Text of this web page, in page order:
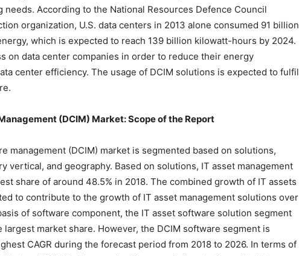
According to the National Resources Defence Council
organization, U.S. data centers in 2013 alone consumed 91 billion
which is expected to reach 139 billion kilowatt-hours by 2024.
on data center companies in order to reduce their energy
center efficiency. The usage of DCIM solutions is expected to fulfil
(DCIM) Market: Scope of the Report
management (DCIM) market is segmented based on solutions,
vertical, and geography. Based on solutions, IT asset management
share of around 48.5% in 2018. The combined growth of IT assets
to contribute to the growth of IT asset management solutions over
of software component, the IT asset software solution segment
market share. However, the DCIM software segment is
CAGR during the forecast period from 2018 to 2026. In terms of